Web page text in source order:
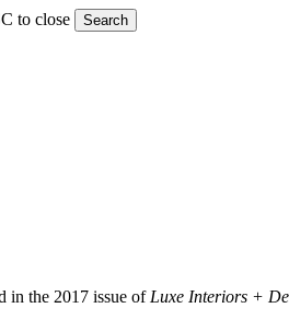
to close Search
in the 2017 issue of Luxe Interiors +